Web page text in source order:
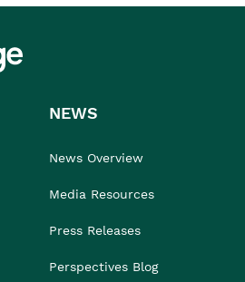
NEWS
News Overview
Media Resources
Press Releases
Perspectives Blog